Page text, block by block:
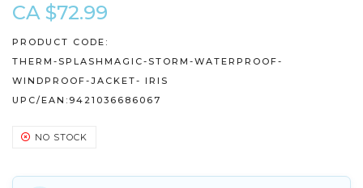
CA $72.99
PRODUCT CODE:
THERM-SPLASHMAGIC-STORM-WATERPROOF-
WINDPROOF-JACKET- IRIS
UPC/EAN: 9421036686067
NO STOCK